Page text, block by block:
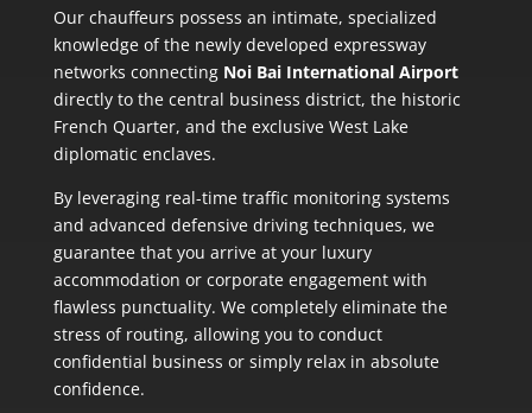
Our chauffeurs possess an intimate, specialized
knowledge of the newly developed expressway
networks connecting Noi Bai International Airport
directly to the central business district, the historic
French Quarter, and the exclusive West Lake
diplomatic enclaves.
By leveraging real-time traffic monitoring systems
and advanced defensive driving techniques, we
guarantee that you arrive at your luxury
accommodation or corporate engagement with
flawless punctuality. We completely eliminate the
stress of routing, allowing you to conduct
confidential business or simply relax in absolute
confidence.